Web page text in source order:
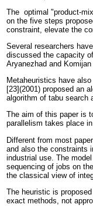
The optimal "product-
on the five steps
constraint, elevate the
Several researchers
discussed the capacity
Aryanezhad and
Metaheuristics have
[23](2001) proposed an
algorithm of tabu search
The aim of this paper is
parallelism takes place
Different from most
and also the constraints
industrial use. The
sequencing of jobs on
the classical view of
The heuristic is
exact methods, not